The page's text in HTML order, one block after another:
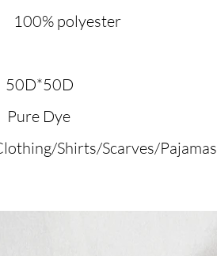
100% polyester
50D*50D
Pure Dye
Shirts/Scarves/Pajamas